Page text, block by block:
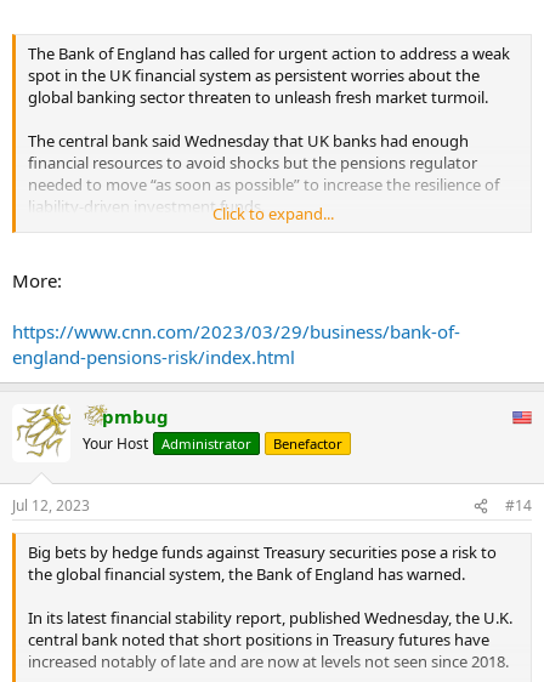
The Bank of England has called for urgent action to address a weak
spot in the UK financial system as persistent worries about the
global banking sector threaten to unleash fresh market turmoil.
The central bank said Wednesday that UK banks had enough
financial resources to avoid shocks but the pensions regulator
needed to move “as soon as possible” to increase the resilience of
liability-driven investment funds.
under enormous strain following then-Prime Minister Liz Truss’s
in to avert a broader financial meltdown.
...
Click to expand...
More:
https://www.cnn.com/2023/03/29/business/bank-of-
england-pensions-risk/index.html
pmbug
Your Host Administrator Benefactor
Jul 12, 2023 #14
Big bets by hedge funds against Treasury securities pose a risk to
the global financial system, the Bank of England has warned.
In its latest financial stability report, published Wednesday, the U.K.
central bank noted that short positions in Treasury futures have
increased notably of late and are now at levels not seen since 2018.